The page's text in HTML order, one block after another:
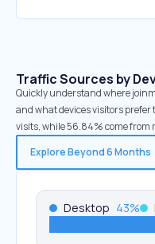
Traffic Sources by
Quickly understand where
and what devices visitors prefer
visits, while 56.84% come from
Explore Beyond 6 Months
Desktop 43%